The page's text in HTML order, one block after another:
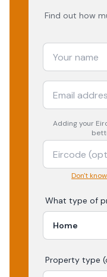
Find out how
Adding your
Don't
What type of
Property type